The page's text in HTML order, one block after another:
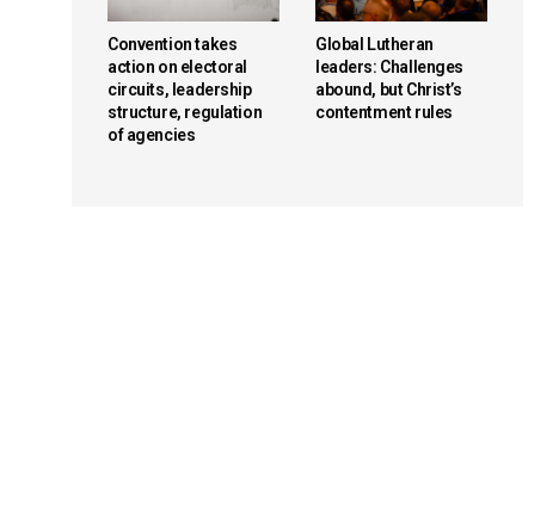
Convention takes
action on electoral
circuits, leadership
structure, regulation
of agencies
Global Lutheran
leaders: Challenges
abound, but Christ’s
contentment rules